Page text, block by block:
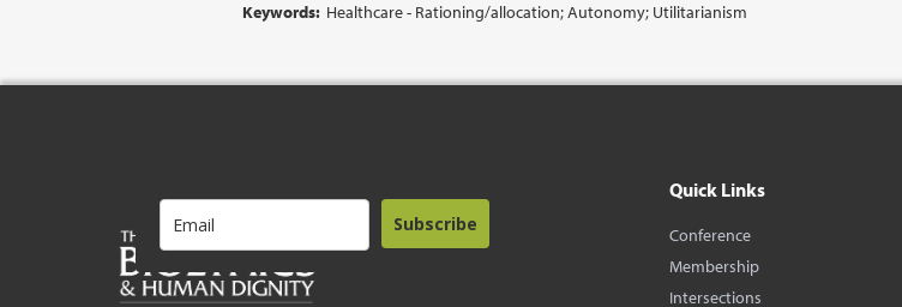
Keywords: Healthcare - Rationing/allocation; Autonomy; Utilitarianism
Subscribe
Quick Links
Conference
Membership
Intersections